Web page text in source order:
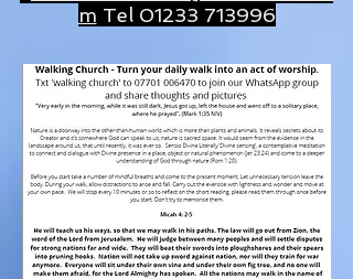
m Tel 01233 713996